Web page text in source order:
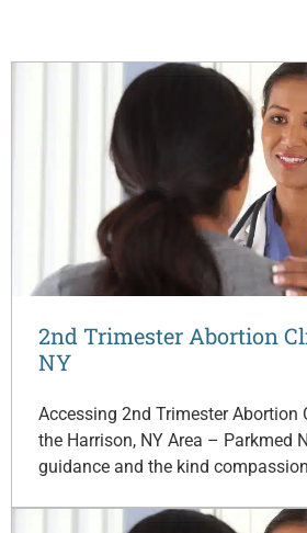
2nd Trimester Abortion
NY
Accessing 2nd Trimester Abortion
the Harrison, NY Area – Parkmed
guidance and the kind